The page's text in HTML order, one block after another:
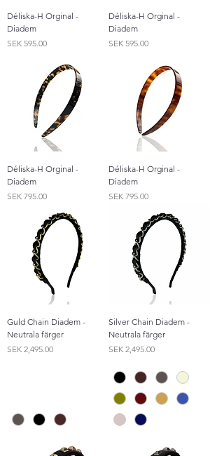
Déliska-H Orginal -
Diadem
Price
SEK 595.00
Déliska-H Orginal -
Diadem
Price
SEK 595.00
Déliska-H Orginal -
Diadem
Price
SEK 795.00
Déliska-H Orginal -
Diadem
Price
SEK 795.00
Guld Chain Diadem -
Neutrala färger
Price
SEK 2,495.00
Silver Chain Diadem -
Neutrala färger
Price
SEK 2,495.00